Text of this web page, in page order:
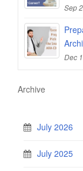
Sep
Dec
Archive
July 2026
July 2025